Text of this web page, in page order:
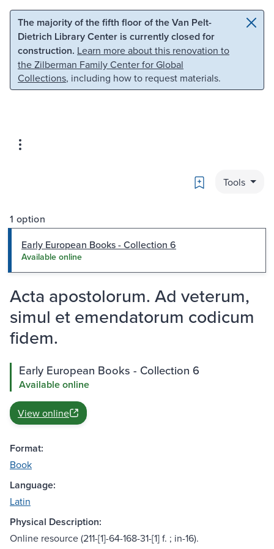
Skip to main content Skip to search
The majority of the fifth floor of the Van Pelt-
Dietrich Library Center is currently closed for
construction. Learn more about this renovation to
the Zilberman Family Center for Global
Collections, including how to request materials.
Bookmark
Tools
1 option
Early European Books - Collection 6
Available online
Acta apostolorum. Ad veterum,
simul et emendatorum codicum
fidem.
Early European Books - Collection 6
Available online
View online
Format:
Book
Language:
Latin
Physical Description:
Online resource (211-[1]-64-168-31-[1] f. ; in-16).